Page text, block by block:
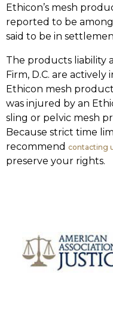
Ethicon’s mesh
reported to be
said to be in
The products liability
Firm, D.C. are
Ethicon mesh
was injured by an
sling or pelvic mesh
Because strict time
recommend contacting
preserve your rights.